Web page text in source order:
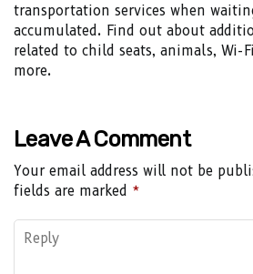
transportation services when
accumulated. Find out about
related to child seats, animals, Wi-
more.
Leave A Comment
Your email address will not be
fields are marked *